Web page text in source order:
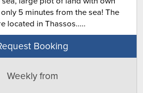
5 minutes from the sea! The
located in Thassos.....
Booking
Weekly from